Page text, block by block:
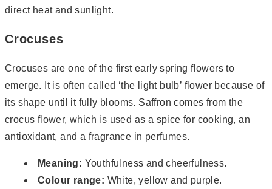
direct heat and sunlight.
Crocuses
Crocuses are one of the first early spring flowers to
emerge. It is often called ‘the light bulb’ flower because of
its shape until it fully blooms. Saffron comes from the
crocus flower, which is used as a spice for cooking, an
antioxidant, and a fragrance in perfumes.
Meaning: Youthfulness and cheerfulness.
Colour range: White, yellow and purple.